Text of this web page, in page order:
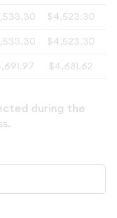
$4,523.30
$4,523.30
$4,681.62
during the